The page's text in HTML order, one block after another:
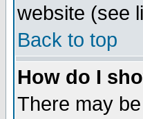
website (see
Back to top
How do I
There may